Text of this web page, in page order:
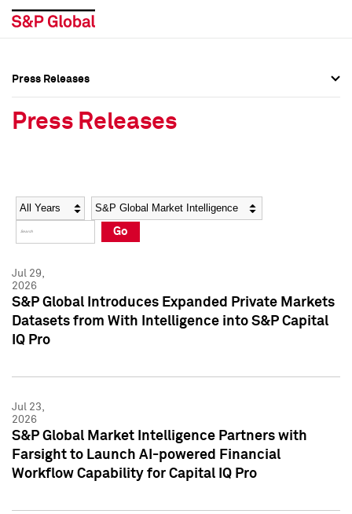
Social Media Directory
Press Kit
Social Media Directory
Press Kit
Press Releases
Press Releases
Year Category
Go
Jul 29,
2026
S&P Global Introduces Expanded Private Markets
Datasets from With Intelligence into S&P Capital
IQ Pro
Jul 23,
2026
S&P Global Market Intelligence Partners with
Farsight to Launch AI-powered Financial
Workflow Capability for Capital IQ Pro